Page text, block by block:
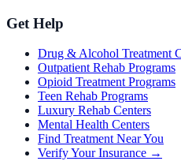
Get Help
Drug & Alcohol Treatment
Outpatient Rehab Programs
Opioid Treatment Programs
Teen Rehab Programs
Luxury Rehab Centers
Mental Health Centers
Find Treatment Near You
Verify Your Insurance →